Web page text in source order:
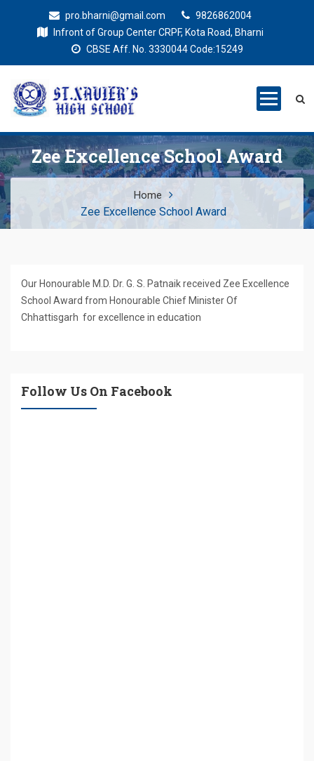
pro.bharni@gmail.com
9826862004
Infront of Group Center CRPF, Kota Road, Bharni
CBSE Aff. No. 3330044 Code:15249
St. Xaviers
High School
Zee Excellence School Award
Home
Zee Excellence School Award
Our Honourable M.D. Dr. G. S. Patnaik received Zee Excellence
School Award from Honourable Chief Minister Of
Chhattisgarh for excellence in education
Follow Us On Facebook